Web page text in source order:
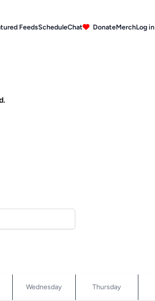
FeedsScheduleChat DonateMerchLog in
Wednesday Thursday